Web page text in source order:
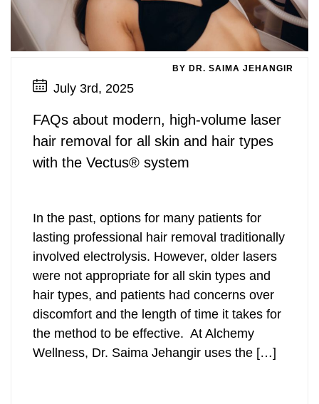
BY DR. SAIMA JEHANGIR
July 3rd, 2025
FAQs about modern, high-volume laser
hair removal for all skin and hair types
with the Vectus® system
In the past, options for many patients for
lasting professional hair removal traditionally
involved electrolysis. However, older lasers
were not appropriate for all skin types and
hair types, and patients had concerns over
discomfort and the length of time it takes for
the method to be effective. At Alchemy
Wellness, Dr. Saima Jehangir uses the […]